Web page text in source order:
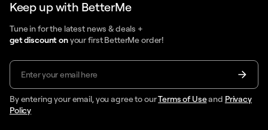
Keep up with BetterMe
Tune in for the latest news & deals +
get discount onyour first BetterMe order!
By entering your email, you agree to ourTerms of Useand Privacy
Policy